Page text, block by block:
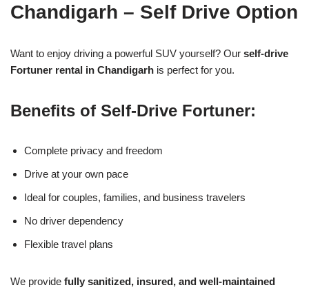
Chandigarh – Self Drive Option
Want to enjoy driving a powerful SUV yourself? Our self-drive
Fortuner rental in Chandigarh is perfect for you.
Benefits of Self-Drive Fortuner:
Complete privacy and freedom
Drive at your own pace
Ideal for couples, families, and business travelers
No driver dependency
Flexible travel plans
We provide fully sanitized, insured, and well-maintained